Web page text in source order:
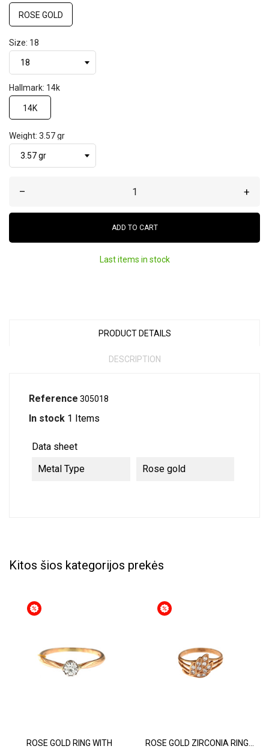
ROSE GOLD
Size: 18
Hallmark: 14k
14K
Weight: 3.57 gr
– +
ADD TO CART
Last items in stock
PRODUCT DETAILS
DESCRIPTION
Reference 305018
In stock 1 Items
Data sheet
Metal Type
Rose gold
Kitos šios kategorijos prekės
ROSE GOLD RING WITH
ROSE GOLD ZIRCONIA RING...